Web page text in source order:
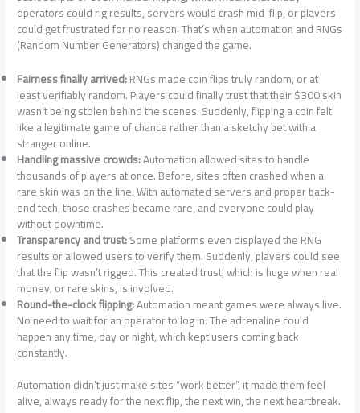
operators could rig results, servers would crash mid-flip, or players
could get frustrated for no reason. That’s when automation and RNGs
(Random Number Generators) changed the game.
Fairness finally arrived:RNGs made coin flips truly random, or at
least verifiably random. Players could finally trust that their $300 skin
wasn’t being stolen behind the scenes. Suddenly, flipping a coin felt
like a legitimate game of chance rather than a sketchy bet with a
stranger online.
Handling massive crowds:Automation allowed sites to handle
thousands of players at once. Before, sites often crashed when a
rare skin was on the line. With automated servers and proper back-
end tech, those crashes became rare, and everyone could play
without downtime.
Transparency and trust:Some platforms even displayed the RNG
results or allowed users to verify them. Suddenly, players could see
that the flip wasn’t rigged. This created trust, which is huge when real
money, or rare skins, is involved.
Round-the-clock flipping:Automation meant games were always live.
No need to wait for an operator to log in. The adrenaline could
happen any time, day or night, which kept users coming back
constantly.
Automation didn’t just make sites “work better”, it made them feel
alive, always ready for the next flip, the next win, the next heartbreak.